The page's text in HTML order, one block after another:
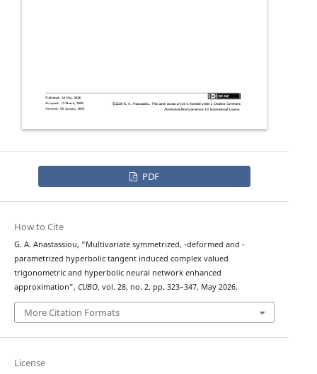
PDF
How to Cite
G. A. Anastassiou, “Multivariate symmetrized, -deformed and -
parametrized hyperbolic tangent induced complex valued
trigonometric and hyperbolic neural network enhanced
approximation”, CUBO, vol. 28, no. 2, pp. 323–347, May 2026.
More Citation Formats
License